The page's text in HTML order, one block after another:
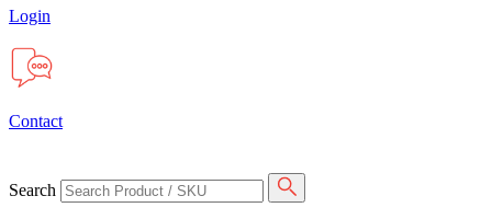
Login
Contact
Search